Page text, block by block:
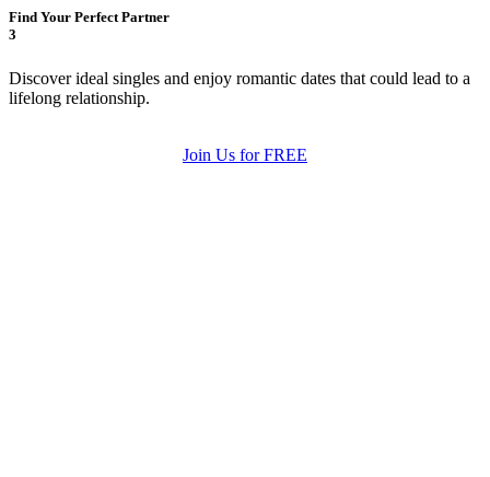
Find Your Perfect Partner
3
Discover ideal singles and enjoy romantic dates that could lead to a
lifelong relationship.
Join Us for FREE